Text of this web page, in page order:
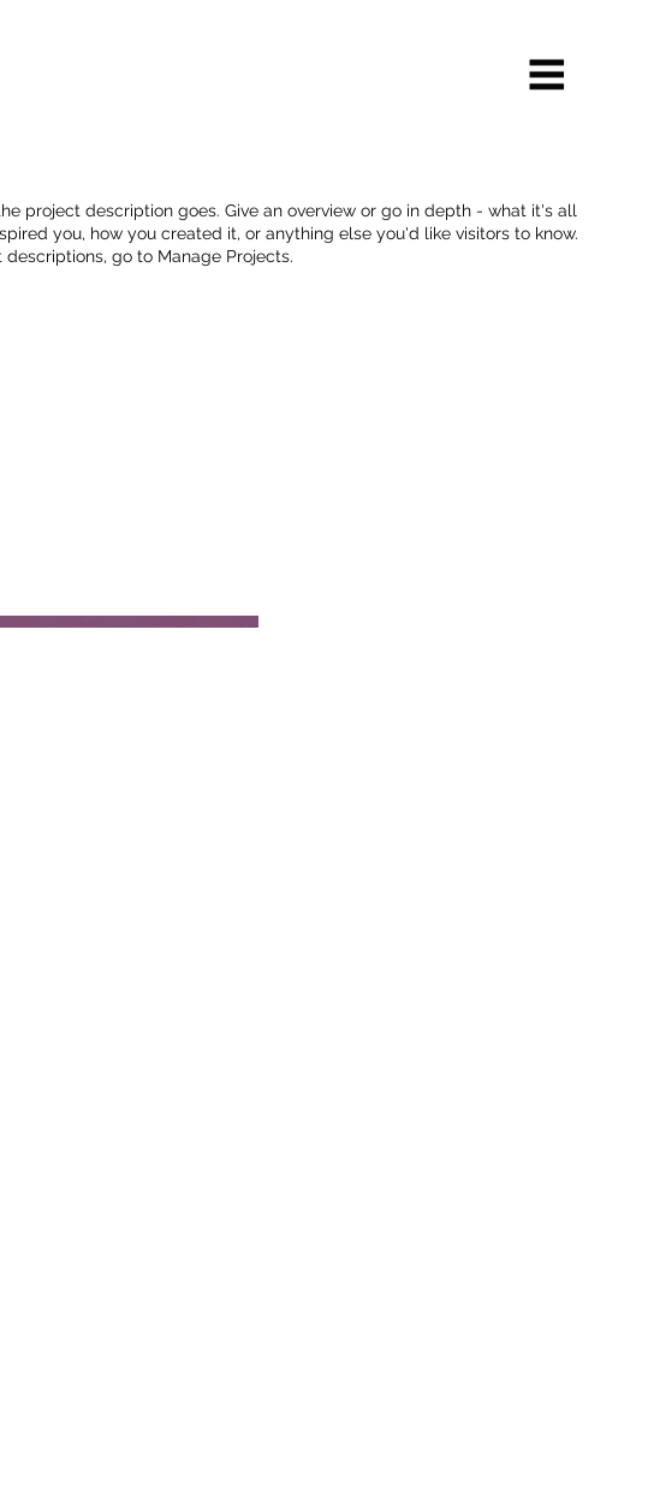
project description goes. Give an overview or go in depth - what it's all
you, how you created it, or anything else you'd like visitors to know.
descriptions, go to Manage Projects.